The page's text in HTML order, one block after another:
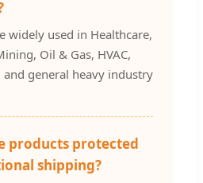
widely used in Healthcare,
Oil & Gas, HVAC,
and general heavy industry
products protected
shipping?